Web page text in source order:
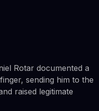
Rotar documented a
sending him to the
raised legitimate